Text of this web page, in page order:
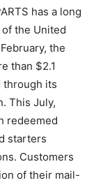
has a long
the United
the
than $2.1
through its
This July,
redeemed
starters
Customers
of their mail-